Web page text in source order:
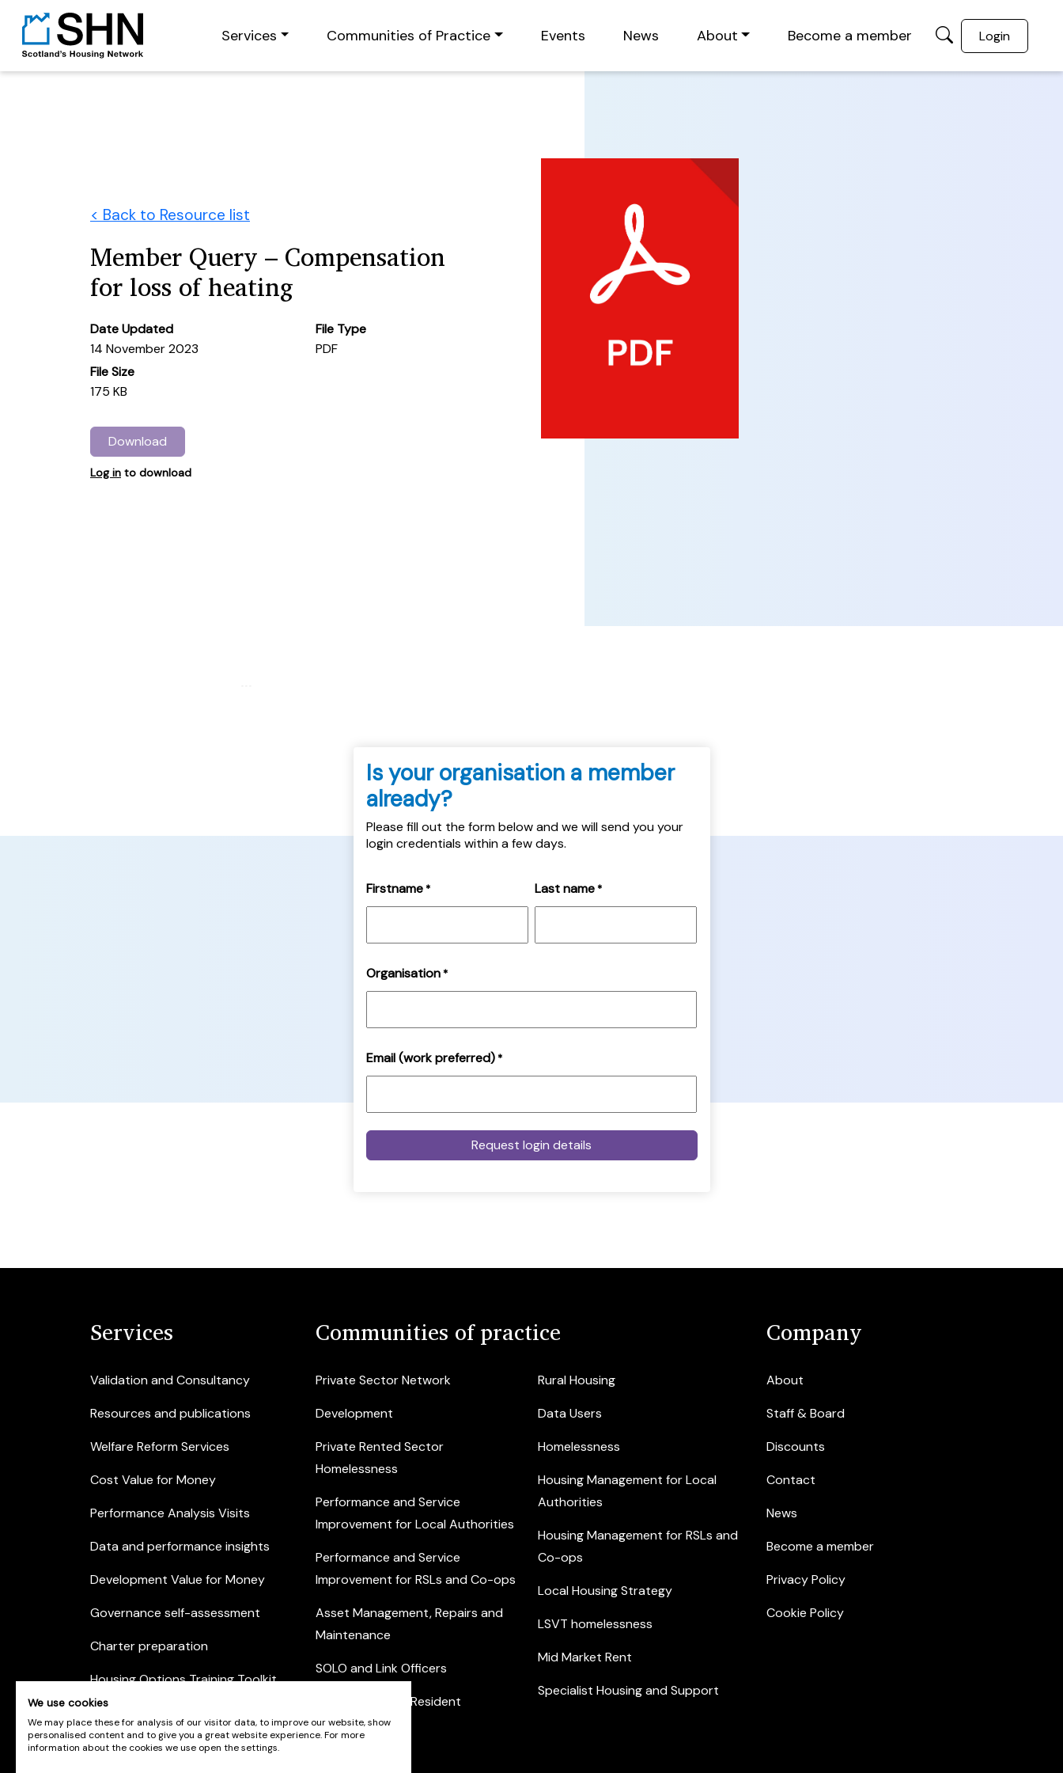
Services Communities of Practice Events News About Become a member Login
< Back to Resource list
Member Query – Compensation
for loss of heating
Date Updated
14 November 2023
File Type
PDF
File Size
175 KB
Download
Log in to download
Is your organisation a member
already?
Please fill out the form below and we will send you your
login credentials within a few days.
Firstname * Last name *
Organisation *
Email (work preferred) *
Services
Validation and Consultancy
Resources and publications
Welfare Reform Services
Cost Value for Money
Performance Analysis Visits
Data and performance insights
Development Value for Money
Governance self-assessment
Charter preparation
Housing Options Training Toolkit
Private Sector Housing
Communities of practice
Private Sector Network
Development
Private Rented Sector
Homelessness
Performance and Service
Improvement for Local Authorities
Performance and Service
Improvement for RSLs and Co-ops
Asset Management, Repairs and
Maintenance
SOLO and Link Officers
Community and Resident
Engagement
Rural Housing
Data Users
Homelessness
Housing Management for Local
Authorities
Housing Management for RSLs and
Co-ops
Local Housing Strategy
LSVT homelessness
Mid Market Rent
Specialist Housing and Support
Company
About
Staff & Board
Discounts
Contact
News
Become a member
Privacy Policy
Cookie Policy
We use cookies
We may place these for analysis of our visitor data, to improve our website, show
personalised content and to give you a great website experience. For more
information about the cookies we use open the settings.